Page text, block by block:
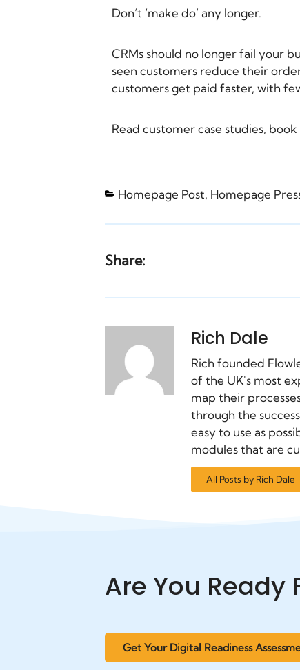
Don’t ‘make do’ any longer.
CRMs should no longer fail your
seen customers reduce their
customers get paid faster, with
Read customer case studies, book
Homepage Post, Homepage
Share:
Rich Dale
Rich founded
of the UK's most
map their
through the
easy to use as
modules that are
All Posts by Rich Dale
Are You
Get Your Digital Readiness